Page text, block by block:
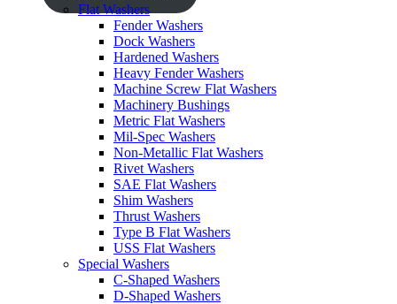
Flat Washers
Fender Washers
Dock Washers
Hardened Washers
Heavy Fender Washers
Machine Screw Flat Washers
Machinery Bushings
Metric Flat Washers
Mil-Spec Washers
Non-Metallic Flat Washers
Rivet Washers
SAE Flat Washers
Shim Washers
Thrust Washers
Type B Flat Washers
USS Flat Washers
Special Washers
C-Shaped Washers
D-Shaped Washers